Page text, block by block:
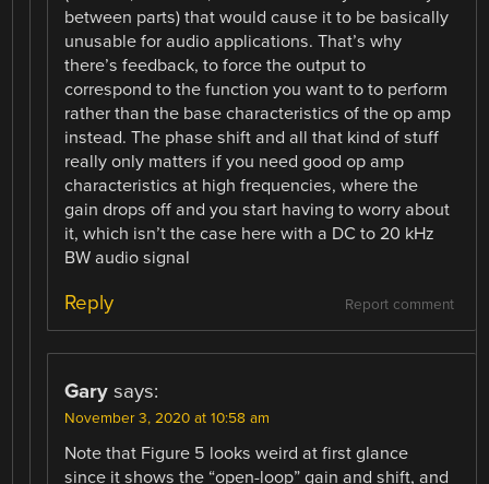
between parts) that would cause it to be basically
unusable for audio applications. That’s why
there’s feedback, to force the output to
correspond to the function you want to to perform
rather than the base characteristics of the op amp
instead. The phase shift and all that kind of stuff
really only matters if you need good op amp
characteristics at high frequencies, where the
gain drops off and you start having to worry about
it, which isn’t the case here with a DC to 20 kHz
BW audio signal
Report comment
Reply
Gary says:
November 3, 2020 at 10:58 am
Note that Figure 5 looks weird at first glance
since it shows the “open-loop” gain and shift, and